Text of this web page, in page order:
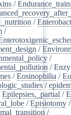
/
/
/
/
/
/
/Eosinophilia /
/
Epilepsies,_partial /
/Episiotomy /
/